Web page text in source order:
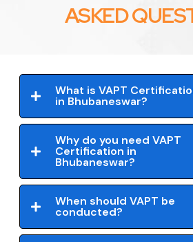
ASKED
What is VAPT
in Bhubaneswar?
Why do you need VAPT
Certification in
Bhubaneswar?
When should VAPT be
conducted?